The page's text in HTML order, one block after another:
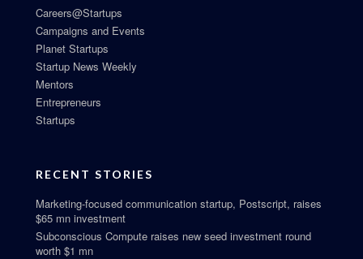
Careers@Startups
Campaigns and Events
Planet Startups
Startup News Weekly
Mentors
Entrepreneurs
Startups
RECENT STORIES
Marketing-focused communication startup, Postscript, raises
$65 mn investment
Subconscious Compute raises new seed investment round
worth $1 mn